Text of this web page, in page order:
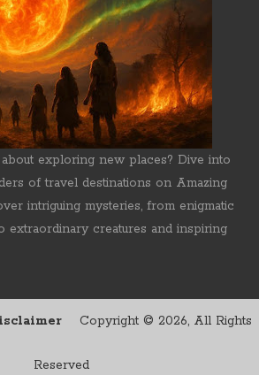
exploring new places? Dive into
of travel destinations on Amazing
intriguing mysteries, from enigmatic
extraordinary creatures and inspiring
Copyright © 2026, All Rights
Reserved